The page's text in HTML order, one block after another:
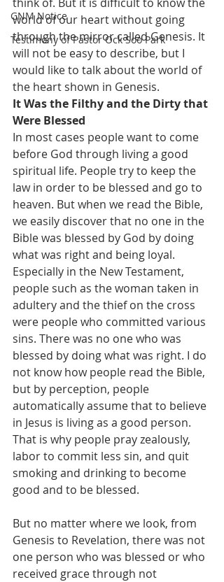
GNM Notice
Testimony of Pastor Ock Soo Park
world of our heart without going
through the mirror called Genesis. It
will not be easy to describe, but I
would like to talk about the world of
the heart shown in Genesis.
It Was the Filthy and the Dirty that
Were Blessed
In most cases people want to come
before God through living a good
spiritual life. People try to keep the
law in order to be blessed and go to
heaven. But when we read the Bible,
we easily discover that no one in the
Bible was blessed by God by doing
what was right and being loyal.
Especially in the New Testament,
people such as the woman taken in
adultery and the thief on the cross
were people who committed various
sins. There was no one who was
blessed by doing what was right. I do
not know how people read the Bible,
but by perception, people
automatically assume that to believe
in Jesus is living as a good person.
That is why people pray zealously,
labor to commit less sin, and quit
smoking and drinking to become
good and to be blessed.
But no matter where we look, from
Genesis to Revelation, there was not
one person who was blessed or who
received grace through not